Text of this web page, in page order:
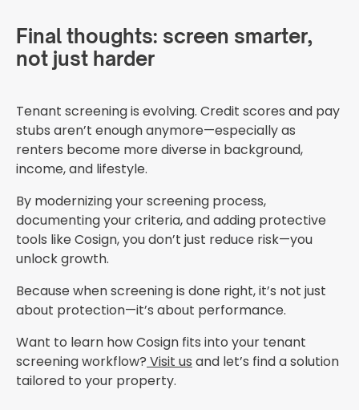
Final thoughts: screen smarter,
not just harder
Tenant screening is evolving. Credit scores and pay
stubs aren’t enough anymore—especially as
renters become more diverse in background,
income, and lifestyle.
By modernizing your screening process,
documenting your criteria, and adding protective
tools like Cosign, you don’t just reduce risk—you
unlock growth.
Because when screening is done right, it’s not just
about protection—it’s about performance.
Want to learn how Cosign fits into your tenant
screening workflow? Visit us and let’s find a solution
tailored to your property.